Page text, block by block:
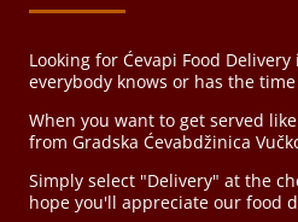
Looking for Ćevapi Food Delivery
everybody knows or has the
When you want to get served
from Gradska Ćevabdžinica
Simply select "Delivery" at the
hope you'll appreciate our food